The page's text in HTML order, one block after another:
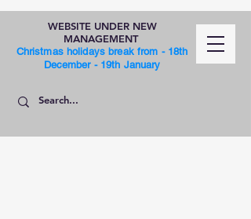
WEBSITE UNDER NEW
MANAGEMENT
Christmas holidays break from - 18th
December - 19th January